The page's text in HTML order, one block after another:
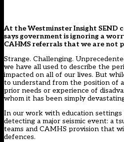
At the Westminster Insight SEND
says government is ignoring a
CAHMS referrals that we are not
Strange. Challenging.
we have all used to describe the
impacted on all of our lives. But
to understand from the position of
prior needs or experience of
whom it has been simply
In our work with education
detecting a major seismic event: a
teams and CAMHS provision that
defences.